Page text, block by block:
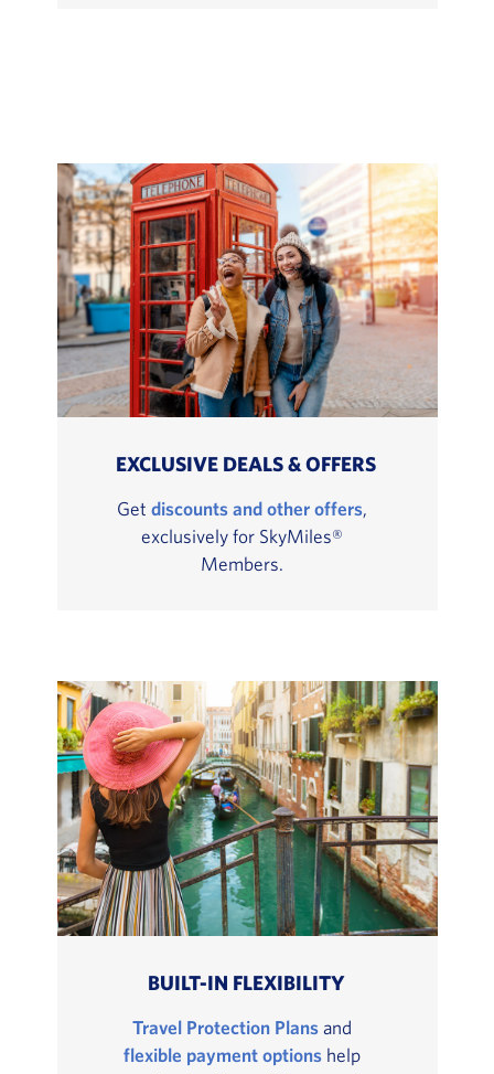
EXCLUSIVE DEALS & OFFERS
Get discounts and other offers,
exclusively for SkyMiles®
Members.
BUILT-IN FLEXIBILITY
Travel Protection Plans and
flexible payment optionshelp